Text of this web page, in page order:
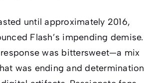
until approximately 2016,
Flash’s impending demise.
was bittersweet—a mix
was ending and determination